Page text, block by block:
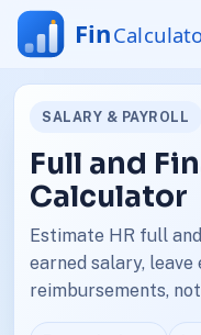
SALARY & PAYROLL
Full and
Calculator
Estimate HR full
earned salary, leave
reimbursements,